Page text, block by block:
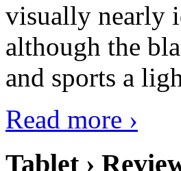
visually nearly
although the
and sports a
Read more ›
Tablet ›